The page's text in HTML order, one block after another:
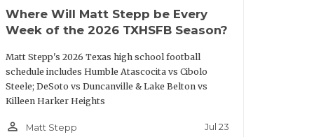
seasons in 17 years atVan Alstyne
0 JV team, we predict Van Alstyne
Where Will Matt Stepp be Every
Week of the 2026 TXHSFB Season?
Matt Stepp's 2026 Texas high school football
schedule includes Humble Atascocita vs Cibolo
Steele; DeSoto vs Duncanville & Lake Belton vs
Killeen Harker Heights
person_outline Matt Stepp Jul 23